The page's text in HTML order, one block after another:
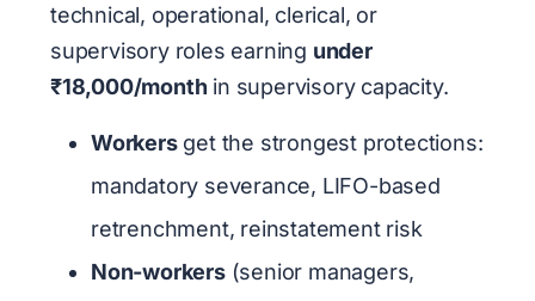
technical, operational, clerical, or
supervisory roles earning under
₹18,000/month in supervisory capacity.
Workersget the strongest protections:
mandatory severance, LIFO-based
retrenchment, reinstatement risk
Non-workers(senior managers,